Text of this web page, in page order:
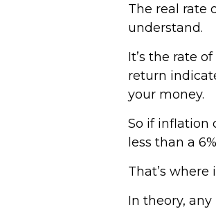
The real rate
understand.
It’s the rate
return
your money.
So if inflation
less than a
That’s
In theory,